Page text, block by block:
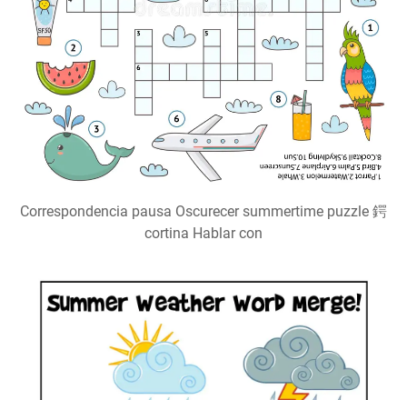
Correspondencia pausa Oscurecer summertime puzzle 鍔
cortina Hablar con